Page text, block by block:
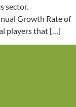
sector.
Growth Rate of
players that […]